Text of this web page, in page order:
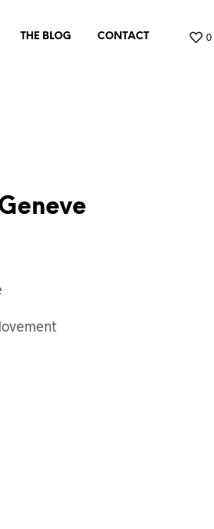
0
THE BLOG CONTACT